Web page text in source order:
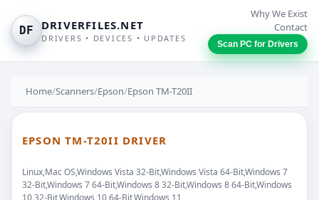
DF DRIVERFILES.NET
DRIVERS • DEVICES • UPDATES
Why We Exist
Contact
Scan PC for Drivers
Home/Scanners/Epson/Epson TM-T20II
EPSON TM-T20II DRIVER
Linux,Mac OS,Windows Vista 32-Bit,Windows Vista 64-Bit,Windows 7
32-Bit,Windows 7 64-Bit,Windows 8 32-Bit,Windows 8 64-Bit,Windows
10 32-Bit,Windows 10 64-Bit,Windows 11